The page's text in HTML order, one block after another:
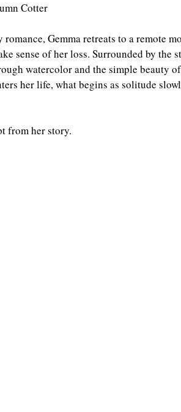
Highlander/Scottish Romance
Inspirational Romance
Fantasy
Cotter
Gemma retreats to a remote
sense of her loss. Surrounded by the
watercolor and the simple beauty
her life, what begins as solitude
from her story.